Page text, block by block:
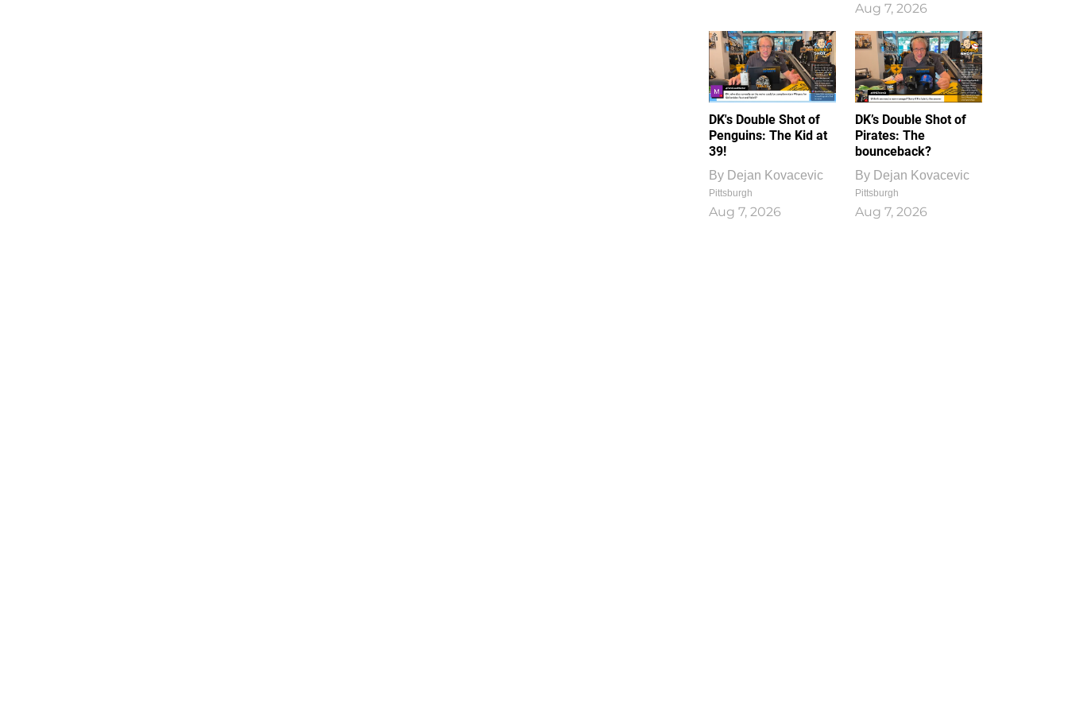
Aug 7, 2026
DK's Double Shot of
Penguins: The Kid at
39!
By Dejan Kovacevic
Pittsburgh
Aug 7, 2026
DK’s Double Shot of
Pirates: The
bounceback?
By Dejan Kovacevic
Pittsburgh
Aug 7, 2026